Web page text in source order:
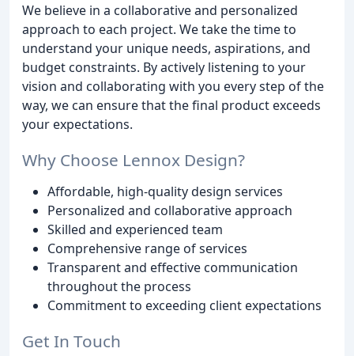
We believe in a collaborative and personalized
approach to each project. We take the time to
understand your unique needs, aspirations, and
budget constraints. By actively listening to your
vision and collaborating with you every step of the
way, we can ensure that the final product exceeds
your expectations.
Why Choose Lennox Design?
Affordable, high-quality design services
Personalized and collaborative approach
Skilled and experienced team
Comprehensive range of services
Transparent and effective communication
throughout the process
Commitment to exceeding client expectations
Get In Touch